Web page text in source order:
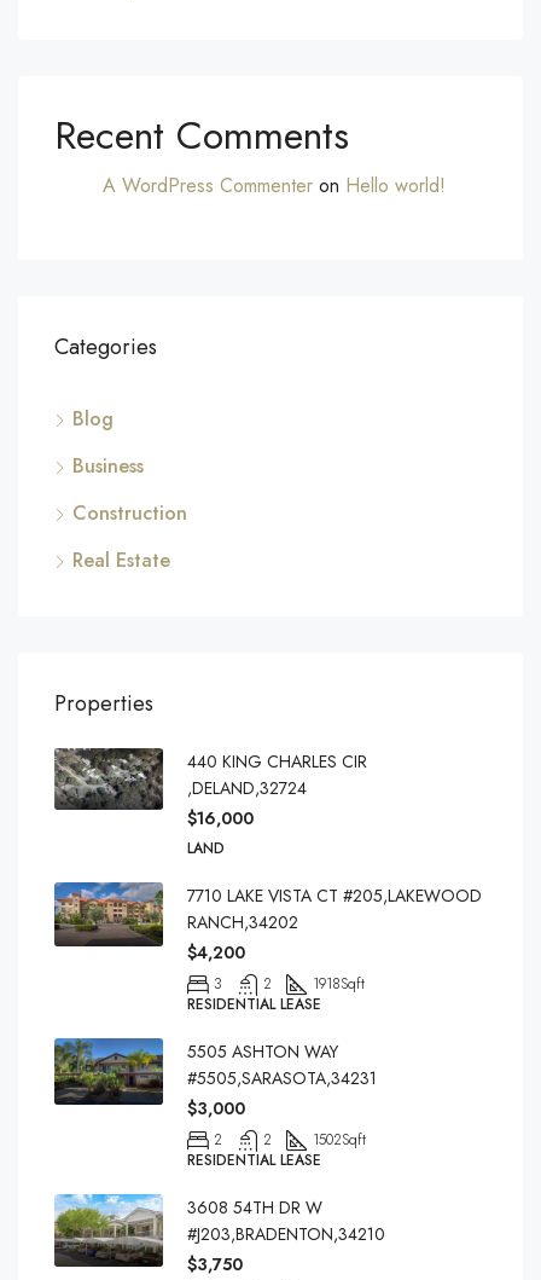
Recent Comments
A WordPress Commenter on Hello world!
Categories
Blog
Business
Construction
Real Estate
Properties
440 KING CHARLES CIR
,DELAND,32724
$16,000
LAND
7710 LAKE VISTA CT #205,LAKEWOOD
RANCH,34202
$4,200
3 2 1918Sqft
RESIDENTIAL LEASE
5505 ASHTON WAY
#5505,SARASOTA,34231
$3,000
2 2 1502Sqft
RESIDENTIAL LEASE
3608 54TH DR W
#J203,BRADENTON,34210
$3,750